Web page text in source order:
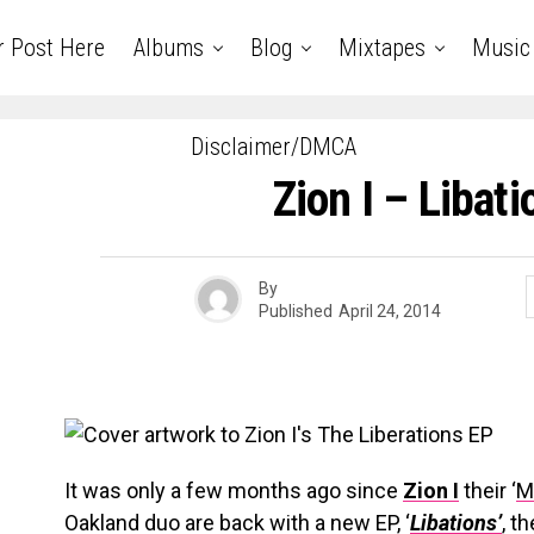
Post Here Albums Blog Mixtapes Music
Disclaimer/DMCA
Zion I –
By
Published April 24, 2014
It was only a few months ago since Zion I their ‘
Oakland duo are back with a new EP, ‘Libations’,